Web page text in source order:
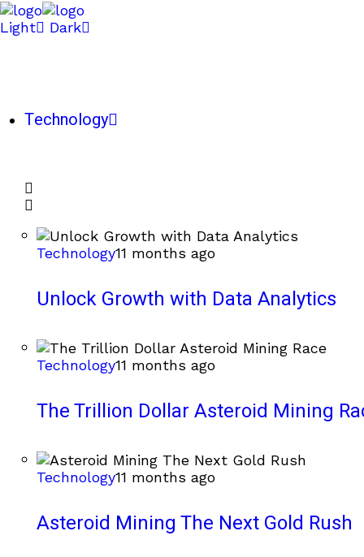
Light Dark
Technology
Technology11 months ago
Unlock Growth with Data Analytics
Technology11 months ago
The Trillion Dollar Asteroid Mining
Technology11 months ago
Asteroid Mining The Next Gold Rush